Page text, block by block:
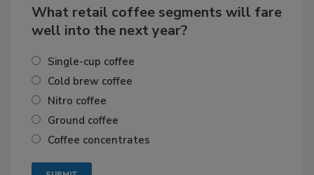
What retail coffee segments will fare
well into the next year?
Single-cup coffee
Cold brew coffee
Nitro coffee
Ground coffee
Coffee concentrates